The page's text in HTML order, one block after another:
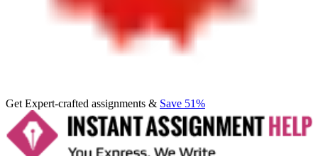
Get Expert-crafted assignments & Save 51%